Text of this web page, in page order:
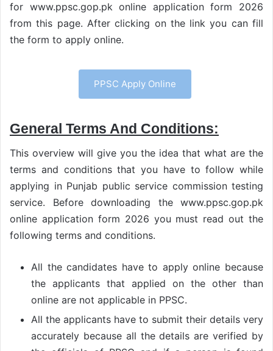
for www.ppsc.gop.pk online application form 2026
from this page. After clicking on the link you can fill
the form to apply online.
PPSC Apply Online
General Terms And Conditions:
This overview will give you the idea that what are the
terms and conditions that you have to follow while
applying in Punjab public service commission testing
service. Before downloading the www.ppsc.gop.pk
online application form 2026 you must read out the
following terms and conditions.
All the candidates have to apply online because
the applicants that applied on the other than
online are not applicable in PPSC.
All the applicants have to submit their details very
accurately because all the details are verified by